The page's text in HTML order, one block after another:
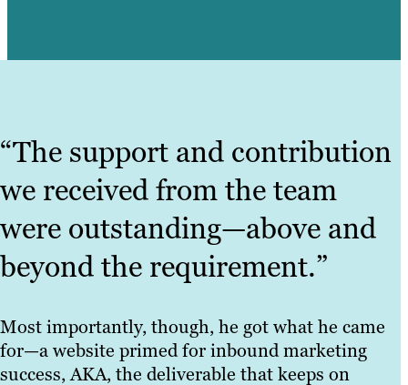
“The support and contribution
we received from the team
were outstanding—above and
beyond the requirement.”
Most importantly, though, he got what he came
for—a website primed for inbound marketing
success, AKA, the deliverable that keeps on